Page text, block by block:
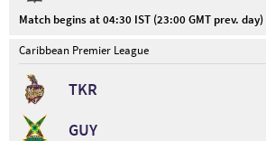
Match begins at 04:30 IST (23:00 GMT prev. day)
Caribbean Premier League
TKR
GUY